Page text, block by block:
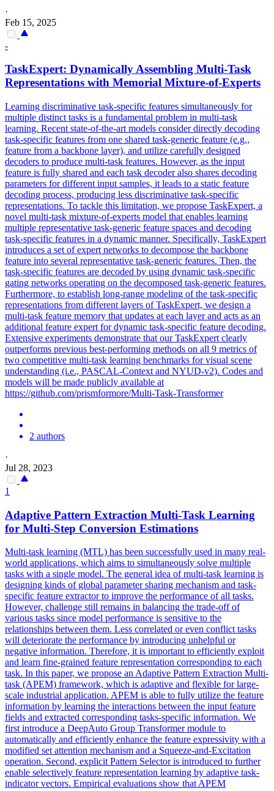
·
Feb 15, 2025
-
TaskExpert: Dynamically Assembling Multi-Task
Representations with Memorial Mixture-of-Experts
Learning discriminative task-specific features simultaneously for
multiple distinct tasks is a fundamental problem in multi-task
learning. Recent state-of-the-art models consider directly decoding
task-specific features from one shared task-generic feature (e.g.,
feature from a backbone layer), and utilize carefully designed
decoders to produce multi-task features. However, as the input
feature is fully shared and each task decoder also shares decoding
parameters for different input samples, it leads to a static feature
decoding process, producing less discriminative task-specific
representations. To tackle this limitation, we propose TaskExpert, a
novel multi-task mixture-of-experts model that enables learning
multiple representative task-generic feature spaces and decoding
task-specific features in a dynamic manner. Specifically, TaskExpert
introduces a set of expert networks to decompose the backbone
feature into several representative task-generic features. Then, the
task-specific features are decoded by using dynamic task-specific
gating networks operating on the decomposed task-generic features.
Furthermore, to establish long-range modeling of the task-specific
representations from different layers of TaskExpert, we design a
multi-task feature memory that updates at each layer and acts as an
additional feature expert for dynamic task-specific feature decoding.
Extensive experiments demonstrate that our TaskExpert clearly
outperforms previous best-performing methods on all 9 metrics of
two competitive multi-task learning benchmarks for visual scene
understanding (i.e., PASCAL-Context and NYUD-v2). Codes and
models will be made publicly available at
https://github.com/prismformore/Multi-Task-Transformer
2 authors
·
Jul 28, 2023
1
Adaptive Pattern Extraction Multi-Task Learning
for Multi-Step Conversion Estimations
Multi-task learning (MTL) has been successfully used in many real-
world applications, which aims to simultaneously solve multiple
tasks with a single model. The general idea of multi-task learning is
designing kinds of global parameter sharing mechanism and task-
specific feature extractor to improve the performance of all tasks.
However, challenge still remains in balancing the trade-off of
various tasks since model performance is sensitive to the
relationships between them. Less correlated or even conflict tasks
will deteriorate the performance by introducing unhelpful or
negative information. Therefore, it is important to efficiently exploit
and learn fine-grained feature representation corresponding to each
task. In this paper, we propose an Adaptive Pattern Extraction Multi-
task (APEM) framework, which is adaptive and flexible for large-
scale industrial application. APEM is able to fully utilize the feature
information by learning the interactions between the input feature
fields and extracted corresponding tasks-specific information. We
first introduce a DeepAuto Group Transformer module to
automatically and efficiently enhance the feature expressivity with a
modified set attention mechanism and a Squeeze-and-Excitation
operation. Second, explicit Pattern Selector is introduced to further
enable selectively feature representation learning by adaptive task-
indicator vectors. Empirical evaluations show that APEM